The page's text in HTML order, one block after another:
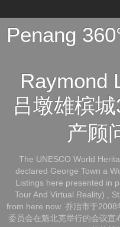
Penang
Raymond
吕墩雄槟
产顾
The UNESCO World
declared George Town a
Listings here presented in
Tour And Virtual Reality) ,
from here now. 乔治市于
委员会在魁北克举行的会议宣